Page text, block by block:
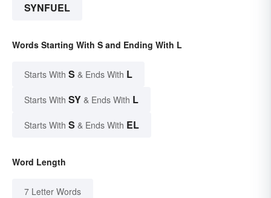
SYNFUEL
Words Starting With S and Ending With L
Starts With S & Ends With L
Starts With SY & Ends With L
Starts With S & Ends With EL
Word Length
7 Letter Words